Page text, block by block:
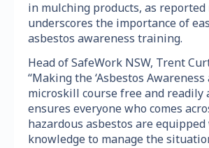
in mulching products, as reported
underscores the importance of
asbestos awareness training.
Head of SafeWork NSW, Trent
“Making the ‘Asbestos Awareness
microskill course free and readily
ensures everyone who comes
hazardous asbestos are
knowledge to manage the